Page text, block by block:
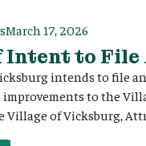
March 17, 2026
Intent to
intends to file
to the
of Vicksburg,